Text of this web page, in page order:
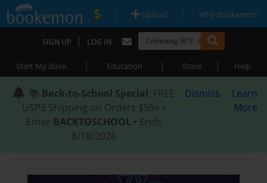
| Upload | Why Bookemon?
SIGN UP | LOG IN
Start My Book | Education | Store | Help
📚 Back-to-School Special: FREE
USPS Shipping on Orders $59+ •
Enter BACKTOSCHOOL • Ends
8/18/2026
Dismiss
Learn
More